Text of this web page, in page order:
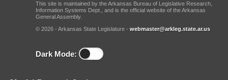
This site is maintained by the Arkansas Bureau of Legislative Research,
Information Systems Dept., and is the official website of the Arkansas
General Assembly.
© 2026 - Arkansas State Legislature - webmaster@arkleg.state.ar.us
Dark Mode: